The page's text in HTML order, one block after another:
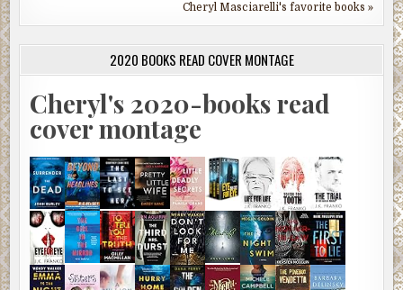
Cheryl Masciarelli's favorite books »
2020 BOOKS READ COVER MONTAGE
Cheryl's 2020-books read
cover montage